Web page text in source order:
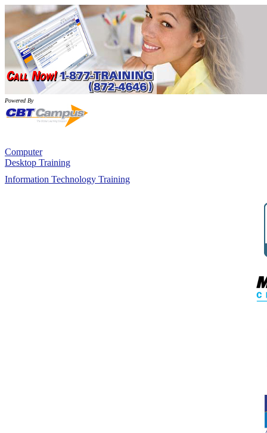
Powered By
Computer
Desktop Training
Information Technology Training